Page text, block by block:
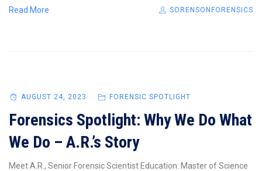
Read More SORENSONFORENSICS
AUGUST 24, 2023 FORENSIC SPOTLIGHT
Forensics Spotlight: Why We Do What
We Do – A.R.’s Story
Meet A.R., Senior Forensic Scientist Education: Master of Science